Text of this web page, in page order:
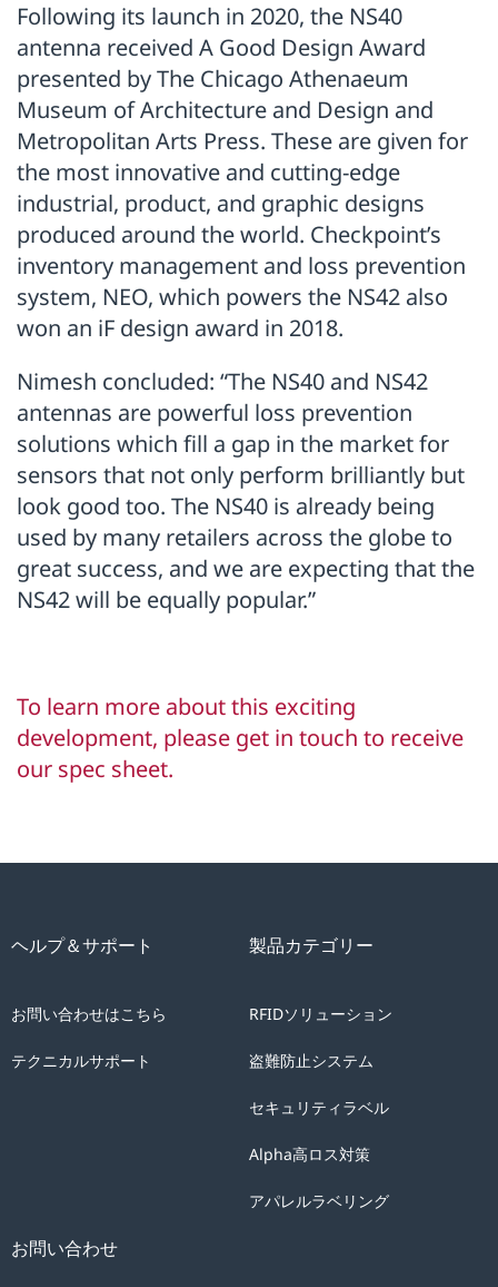
Following its launch in 2020, the NS40
antenna received A Good Design Award
presented by The Chicago Athenaeum
Museum of Architecture and Design and
Metropolitan Arts Press. These are given for
the most innovative and cutting-edge
industrial, product, and graphic designs
produced around the world. Checkpoint’s
inventory management and loss prevention
system, NEO, which powers the NS42 also
won an iF design award in 2018.
Nimesh concluded: “The NS40 and NS42
antennas are powerful loss prevention
solutions which fill a gap in the market for
sensors that not only perform brilliantly but
look good too. The NS40 is already being
used by many retailers across the globe to
great success, and we are expecting that the
NS42 will be equally popular.”
To learn more about this exciting
development, please get in touch to receive
our spec sheet.
製品カテゴリー
RFIDソリューション
盗難防止システム
セキュリティラベル
Alpha高ロス対策
アパレルラベリング
ヘルプ＆サポート
お問い合わせはこちら
テクニカルサポート
お問い合わせ